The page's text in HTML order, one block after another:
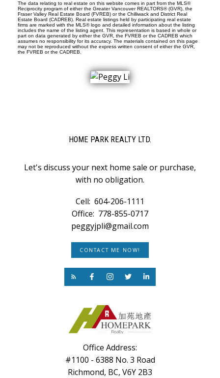
The data relating to real estate on this website comes in part from the MLS®
Reciprocity program of either the Greater Vancouver REALTORS® (GVR), the
Fraser Valley Real Estate Board (FVREB) or the Chilliwack and District Real
Estate Board (CADREB). Real estate listings held by participating real estate
firms are marked with the MLS® logo and detailed information about the listing
includes the name of the listing agent. This representation is based in whole or
part on data generated by either the GVR, the FVREB or the CADREB which
assumes no responsibility for its accuracy. The materials contained on this page
may not be reproduced without the express written consent of either the GVR,
the FVREB or the CADREB.
HOME PARK REALTY LTD.
Let's discuss your next home sale or purchase,
with no obligation.
Cell: 604-206-1111
Office: 778-855-0717
peggyjpli@gmail.com
CONTACT ME NOW!
Office Address:
#1100 - 6388 No. 3 Road
Richmond, BC, V6Y 2B3